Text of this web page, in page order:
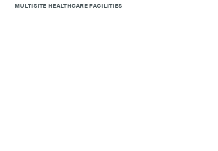
MULTISITE HEALTHCARE FACILITIES